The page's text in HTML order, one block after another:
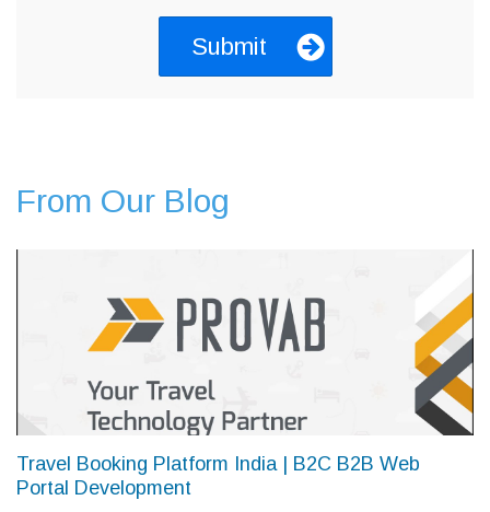
From Our Blog
Travel Booking Platform India | B2C B2B Web
Portal Development